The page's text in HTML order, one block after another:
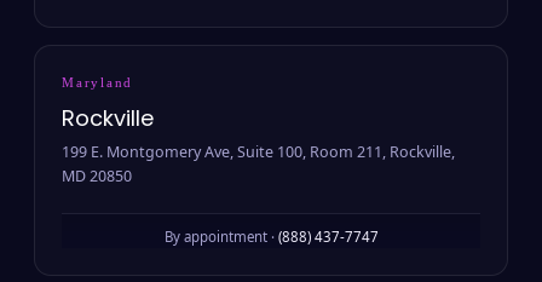
Maryland
Rockville
199 E. Montgomery Ave, Suite 100, Room 211, Rockville,
MD 20850
By appointment · (888) 437-7747